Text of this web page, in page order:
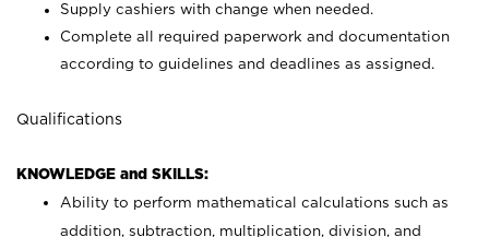
Supply cashiers with change when needed.
Complete all required paperwork and documentation
according to guidelines and deadlines as assigned.
Qualifications
KNOWLEDGE and SKILLS:
Ability to perform mathematical calculations such as
addition, subtraction, multiplication, division, and